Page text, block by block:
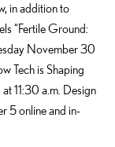
in addition to
“Fertile Ground:
November 30
Tech is Shaping
11:30 a.m. Design
5 online and in-